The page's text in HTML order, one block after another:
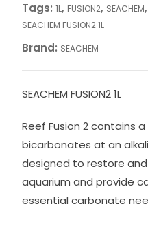
Tags: 1L, FUSION2, SEACHEM,
SEACHEM FUSION2 1L
Brand: SEACHEM
SEACHEM FUSION2 1L
Reef Fusion 2 contains
bicarbonates at an
designed to restore
aquarium and provide
essential carbonate